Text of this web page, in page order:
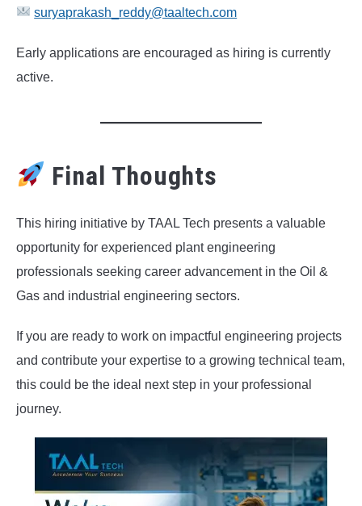
suryaprakash_reddy@taaltech.com
Early applications are encouraged as hiring is currently
active.
Final Thoughts
This hiring initiative by TAAL Tech presents a valuable
opportunity for experienced plant engineering
professionals seeking career advancement in the Oil &
Gas and industrial engineering sectors.
If you are ready to work on impactful engineering projects
and contribute your expertise to a growing technical team,
this could be the ideal next step in your professional
journey.